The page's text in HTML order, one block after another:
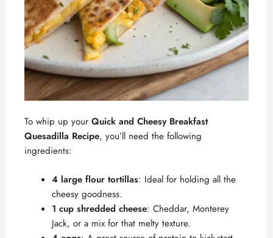
To whip up your Quick and Cheesy Breakfast
Quesadilla Recipe, you’ll need the following
ingredients:
4 large flour tortillas: Ideal for holding all the
cheesy goodness.
1 cup shredded cheese: Cheddar, Monterey
Jack, or a mix for that melty texture.